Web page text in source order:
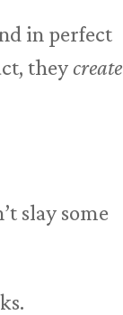
in perfect
theycreate
slay some